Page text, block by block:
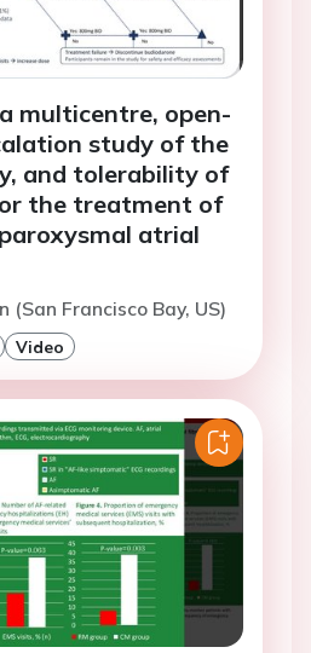
multicentre, open-
study of the
and tolerability of
the treatment of
atrial
(San Francisco Bay, US)
Video